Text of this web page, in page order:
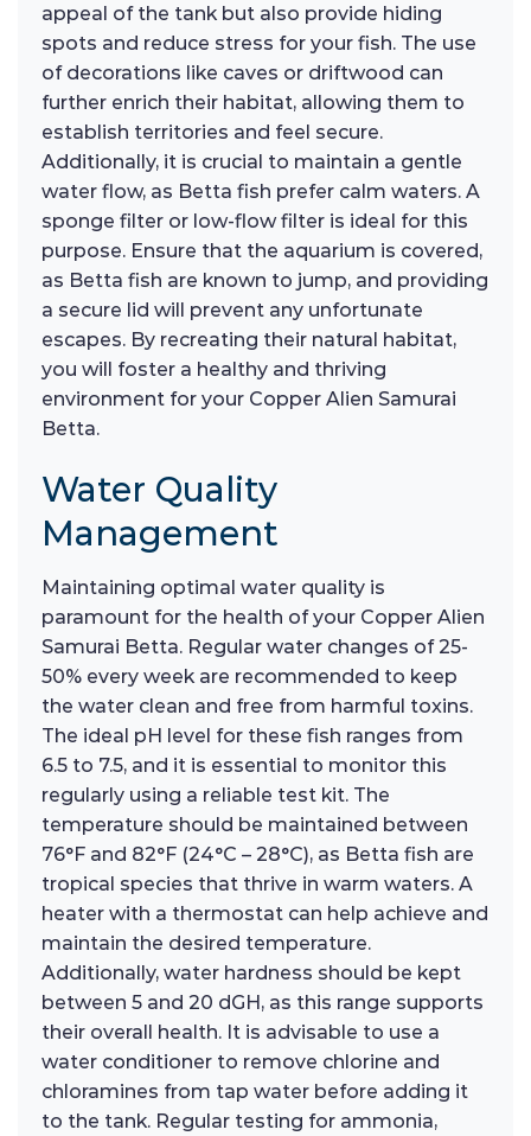
appeal of the tank but also provide hiding
spots and reduce stress for your fish. The use
of decorations like caves or driftwood can
further enrich their habitat, allowing them to
establish territories and feel secure.
Additionally, it is crucial to maintain a gentle
water flow, as Betta fish prefer calm waters. A
sponge filter or low-flow filter is ideal for this
purpose. Ensure that the aquarium is covered,
as Betta fish are known to jump, and providing
a secure lid will prevent any unfortunate
escapes. By recreating their natural habitat,
you will foster a healthy and thriving
environment for your Copper Alien Samurai
Betta.
Water Quality
Management
Maintaining optimal water quality is
paramount for the health of your Copper Alien
Samurai Betta. Regular water changes of 25-
50% every week are recommended to keep
the water clean and free from harmful toxins.
The ideal pH level for these fish ranges from
6.5 to 7.5, and it is essential to monitor this
regularly using a reliable test kit. The
temperature should be maintained between
76°F and 82°F (24°C – 28°C), as Betta fish are
tropical species that thrive in warm waters. A
heater with a thermostat can help achieve and
maintain the desired temperature.
Additionally, water hardness should be kept
between 5 and 20 dGH, as this range supports
their overall health. It is advisable to use a
water conditioner to remove chlorine and
chloramines from tap water before adding it
to the tank. Regular testing for ammonia,